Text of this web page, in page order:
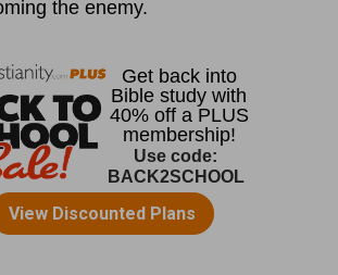
the enemy.